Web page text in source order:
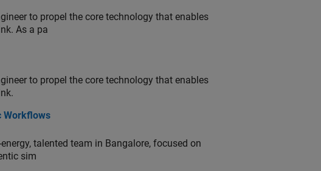
to propel the core technology that enables
As a pa
to propel the core technology that enables
Workflows
talented team in Bangalore, focused on
sim